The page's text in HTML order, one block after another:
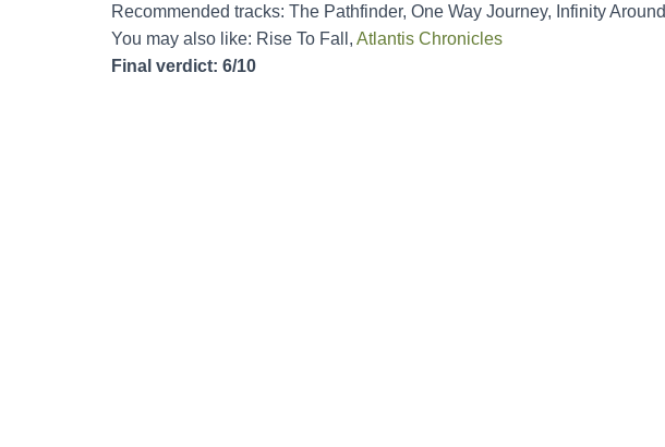
Recommended tracks: The Pathfinder, One Way Journey, Infinity Around
You may also like: Rise To Fall, Atlantis Chronicles
Final verdict: 6/10